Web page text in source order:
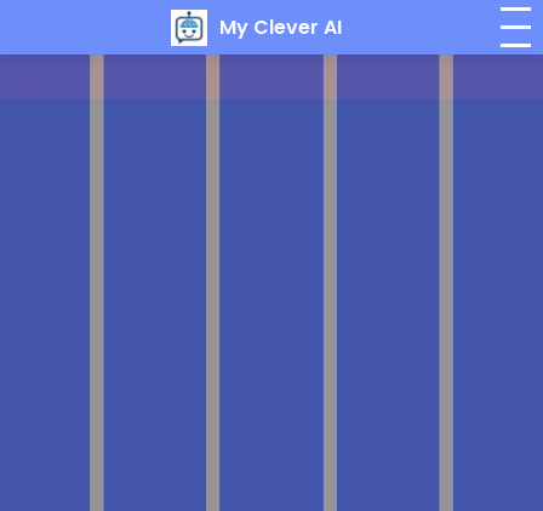
My Clever AI